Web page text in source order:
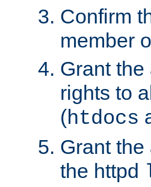
Confirm
member
Grant
rights to
(htdocs
Grant
the httpd